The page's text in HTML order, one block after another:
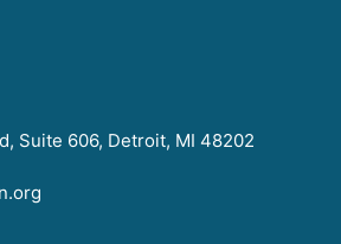
Suite 606, Detroit, MI 48202